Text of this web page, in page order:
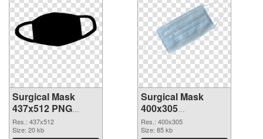
Surgical Mask
437x512 PNG
cutout
Res.: 437x512
Size: 20 kb
Surgical Mask
400x305
transparent PNG
graphic
Res.: 400x305
Size: 85 kb